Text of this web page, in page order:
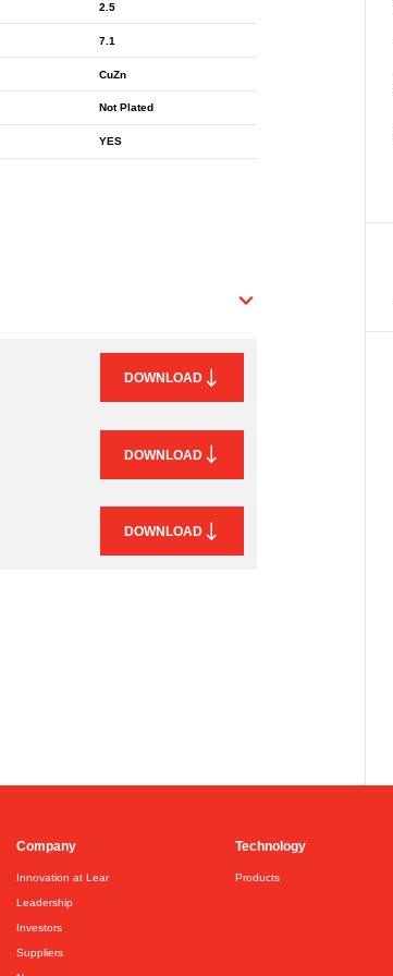
2.5
7.1
CuZn
Not Plated
YES
DOWNLOAD
DOWNLOAD
DOWNLOAD
Company
Innovation at Lear
Leadership
Investors
Suppliers
Technology
Products